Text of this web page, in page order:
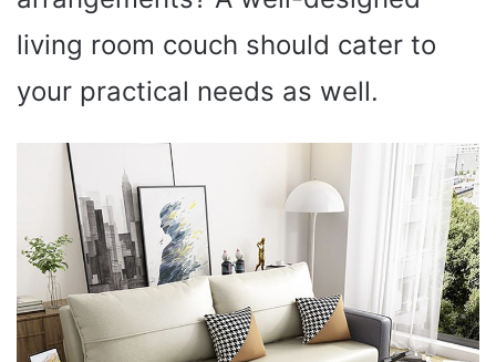
living room couch should cater to
your practical needs as well.